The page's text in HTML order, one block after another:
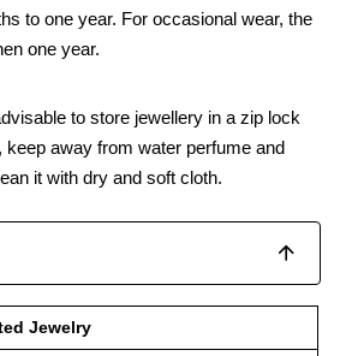
to one year. For occasional wear, the
one year.
to store jewellery in a zip lock
keep away from water perfume and
it with dry and soft cloth.
Jewelry